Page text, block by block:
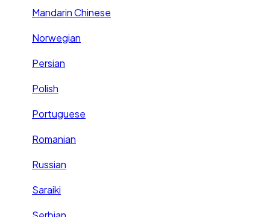
Mandarin Chinese
Norwegian
Persian
Polish
Portuguese
Romanian
Russian
Saraiki